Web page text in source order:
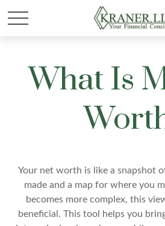
What Is
Your net worth is like a snapshot
made and a map for where you
becomes more complex, this
beneficial. This tool helps you